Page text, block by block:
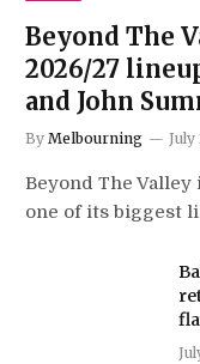
Beyond The
2026/27
and John
By Melbourning July
Beyond The
one of its biggest